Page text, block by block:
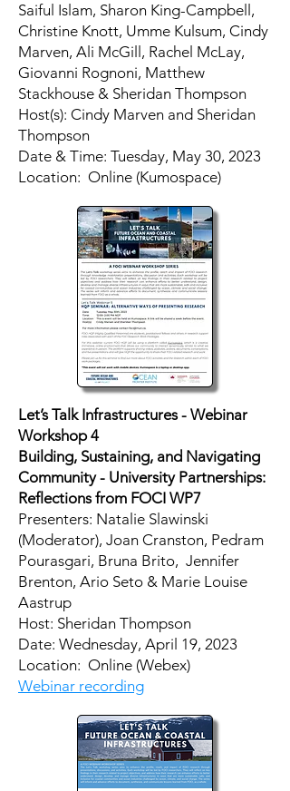
Saiful Islam, Sharon King-Campbell,
Christine Knott, Umme Kulsum, Cindy
Marven, Ali McGill, Rachel McLay,
Giovanni Rognoni, Matthew
Stackhouse & Sheridan Thompson
Host(s): Cindy Marven and Sheridan
Thompson
​Date & Time: Tuesday, May 30, 2023
Location: Online (Kumospace)
Let’s Talk Infrastructures - Webinar
Workshop 4
Building, Sustaining, and Navigating
Community - University Partnerships:
Reflections from FOCI WP7
Presenters: Natalie Slawinski
(Moderator), Joan Cranston, Pedram
Pourasgari, Bruna Brito, Jennifer
Brenton, Ario Seto & Marie Louise
Aastrup
Host: Sheridan Thompson
Date: Wednesday, April 19, 2023
Location: Online (Webex)
Webinar recording